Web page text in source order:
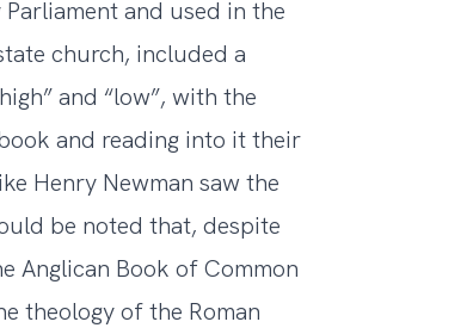
and used in the
church, included a
and “low”, with the
and reading into it their
Henry Newman saw the
be noted that, despite
Anglican Book of Common
theology of the Roman